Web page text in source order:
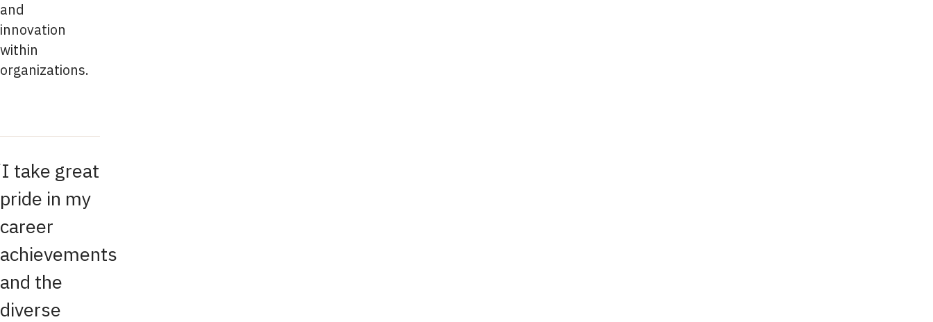
and
innovation
within
organizations.
I take great
pride in my
career
achievements
and the
diverse